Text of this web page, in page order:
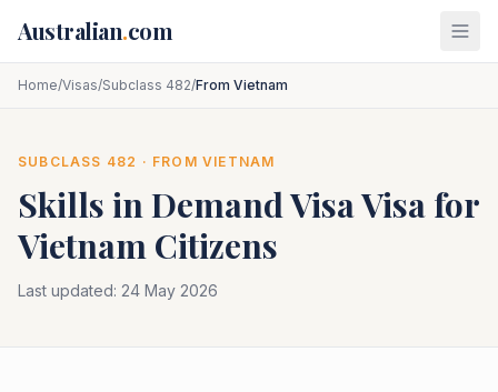
Australian.com
Home/Visas/Subclass 482/From Vietnam
SUBCLASS 482 · FROMVIETNAM
Skills in Demand VisaVisa for
Vietnam Citizens
Last updated: 24 May 2026